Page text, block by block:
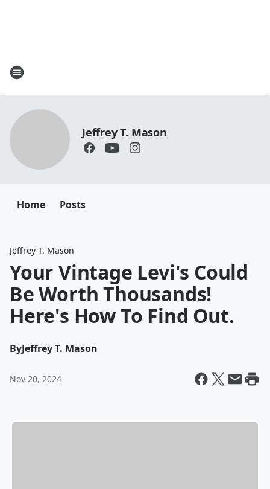
Jeffrey T. Mason
Home Posts
Jeffrey T. Mason
Your Vintage Levi's Could
Be Worth Thousands!
Here's How To Find Out.
ByJeffrey T. Mason
Nov 20, 2024